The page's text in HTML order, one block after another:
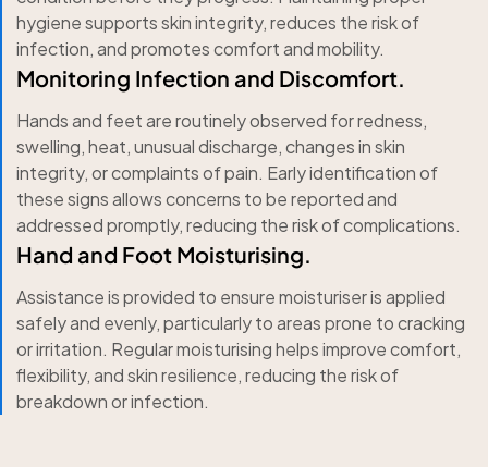
hygiene supports skin integrity, reduces the risk of
infection, and promotes comfort and mobility.
Monitoring Infection and Discomfort.
Hands and feet are routinely observed for redness,
swelling, heat, unusual discharge, changes in skin
integrity, or complaints of pain. Early identification of
these signs allows concerns to be reported and
addressed promptly, reducing the risk of complications.
Hand and Foot Moisturising.
Assistance is provided to ensure moisturiser is applied
safely and evenly, particularly to areas prone to cracking
or irritation. Regular moisturising helps improve comfort,
flexibility, and skin resilience, reducing the risk of
breakdown or infection.